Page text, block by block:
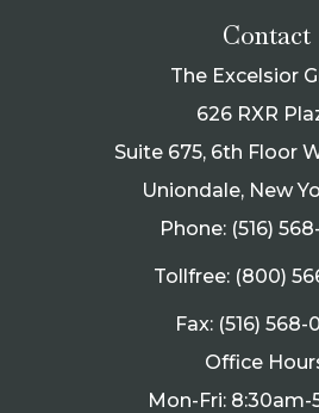
Contact
The Excelsior
626 RXR
Suite 675, 6th Floor
Uniondale, New
Phone: (516)
Tollfree: (800)
Fax: (516) 568-
Office
Mon-Fri: 8:30am-